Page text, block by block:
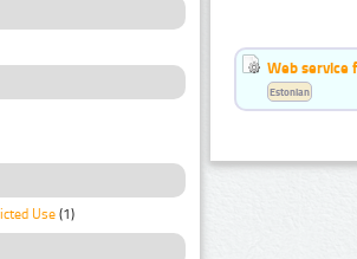
Use (1)
Web service
Estonian